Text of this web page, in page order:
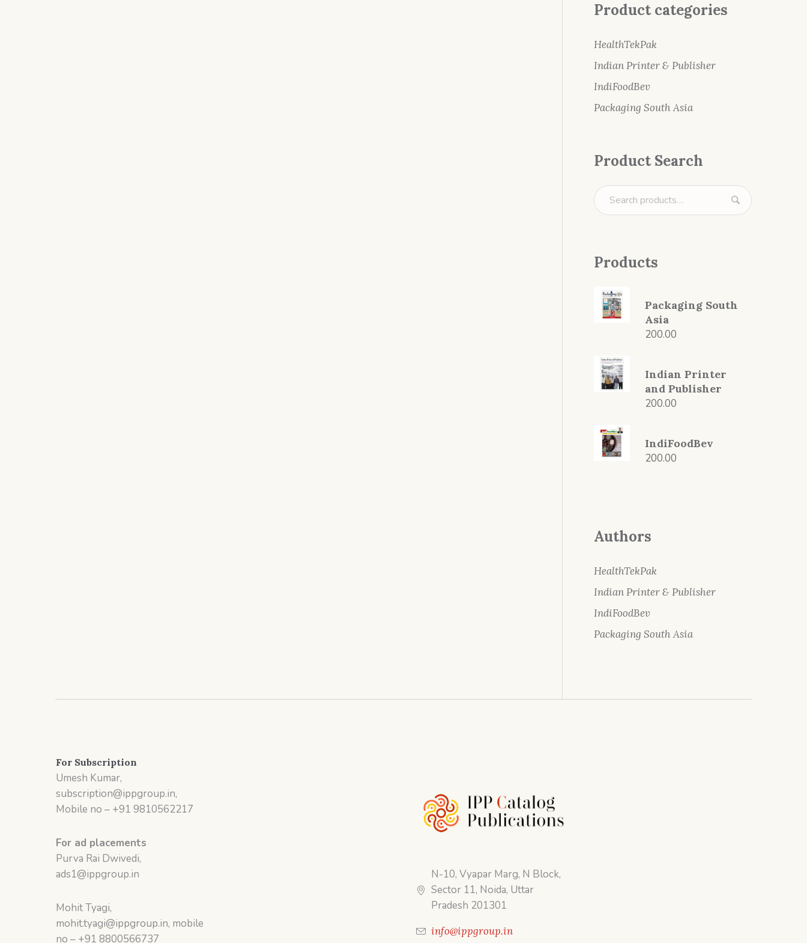
Product categories
HealthTekPak
Indian Printer & Publisher
IndiFoodBev
Packaging South Asia
Product Search
Products
Packaging South
Asia
200.00
Indian Printer
and Publisher
200.00
IndiFoodBev
200.00
Authors
HealthTekPak
Indian Printer & Publisher
IndiFoodBev
Packaging South Asia
For Subscription
Umesh Kumar,
subscription@ippgroup.in,
Mobile no – +91 9810562217
For ad placements
Purva Rai Dwivedi,
ads1@ippgroup.in
Mohit Tyagi,
mohit.tyagi@ippgroup.in, mobile
no – +91 8800566737
N-10, Vyapar Marg, N Block,
Sector 11, Noida, Uttar
Pradesh 201301
info@ippgroup.in